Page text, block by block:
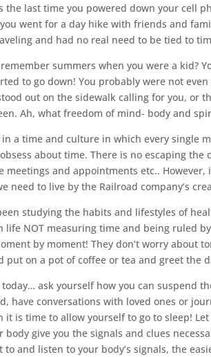
the last time you powered down your cell
went for a day hike with friends and
and had no real need to be tied to
remember summers when you were a kid?
to go down! You probably were not
out on the sidewalk calling for you, or
Ah, what freedom of mind- body and
in a time and culture in which every single
about time. There is no escaping
meetings and appointments etc..
need to live by the Railroad company’s
studying the habits and lifestyles of
life NOT measuring time and being ruled
by moment! They don’t worry about
put on a pot of coffee or tea and greet the
today… ask yourself how you can suspend
have conversations with loved ones or
it is time to allow yourself to go to sleep!
body give you the signals and clues
to and listen to your body’s signals, the